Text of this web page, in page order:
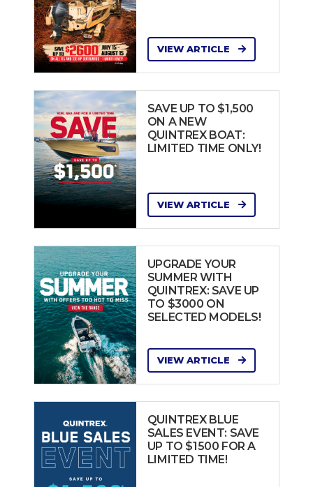
VIEW ARTICLE
SAVE UP TO $1,500
ON A NEW
QUINTREX BOAT:
LIMITED TIME ONLY!
VIEW ARTICLE
UPGRADE YOUR
SUMMER WITH
QUINTREX: SAVE UP
TO $3000 ON
SELECTED MODELS!
VIEW ARTICLE
QUINTREX BLUE
SALES EVENT: SAVE
UP TO $1500 FOR A
LIMITED TIME!